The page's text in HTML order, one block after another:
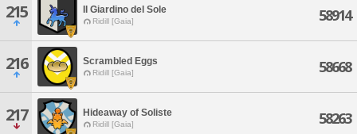
215 Il Giardino del Sole
Ridill [Gaia] 58914
216 Scrambled Eggs
Ridill [Gaia] 58668
217 Hideaway of Soliste
Ridill [Gaia] 58263